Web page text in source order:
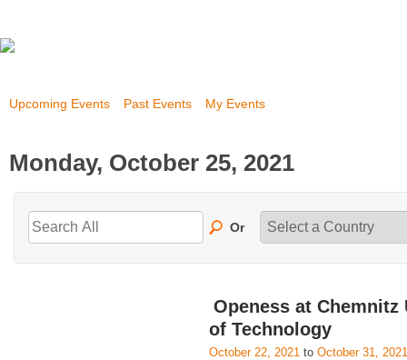
Upcoming Events Past Events My Events
Monday, October 25, 2021
Or
Openess at Chemnitz
of Technology
October 22, 2021 to October 31, 2021